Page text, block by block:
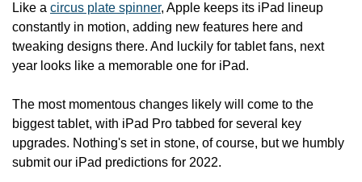
Like a circus plate spinner, Apple keeps its iPad lineup
constantly in motion, adding new features here and
tweaking designs there. And luckily for tablet fans, next
year looks like a memorable one for iPad.
The most momentous changes likely will come to the
biggest tablet, with iPad Pro tabbed for several key
upgrades. Nothing's set in stone, of course, but we humbly
submit our iPad predictions for 2022.